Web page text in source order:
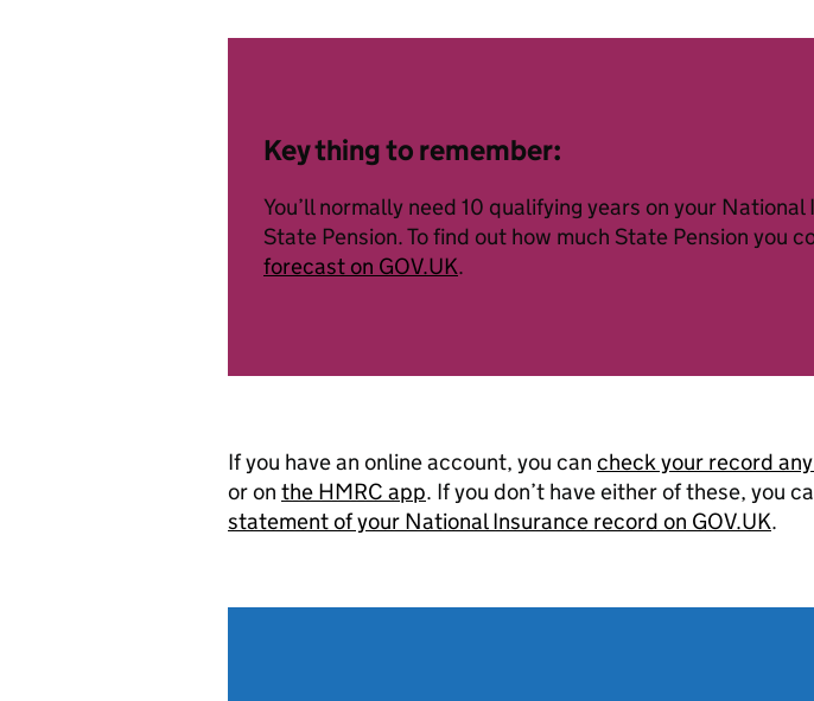
Key thing to remember:
You’ll normally need 10 qualifying years on your
State Pension. To find out how much State Pension you
forecast on GOV.UK.
If you have an online account, you can check your record
or on the HMRC app. If you don’t have either of these, you
statement of your National Insurance record on GOV.UK.